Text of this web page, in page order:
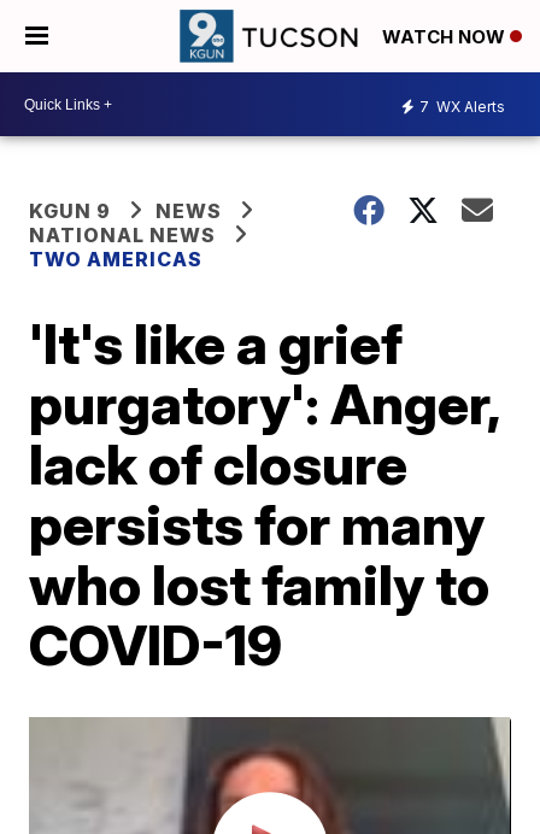
WATCH NOW
7 WX Alerts
KGUN 9
NEWS
NATIONAL NEWS
TWO AMERICAS
'It's like a grief
purgatory': Anger,
lack of closure
persists for many
who lost family to
COVID-19